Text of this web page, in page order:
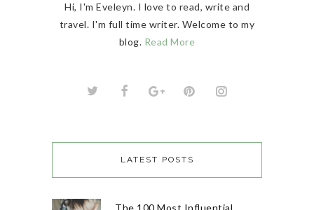
Hi, I'm Eveleyn. I love to read, write and
travel. I'm full time writer. Welcome to my
blog. Read More
LATEST POSTS